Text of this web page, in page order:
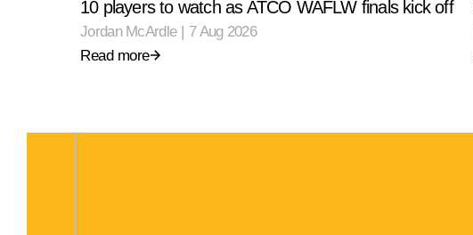
10 players to watch as ATCO WAFLW finals kick off
Jordan McArdle | 7 Aug 2026
Read more